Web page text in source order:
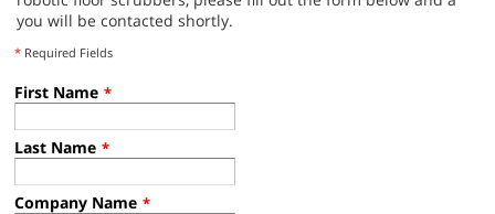
you will be contacted shortly.
* Required Fields
First Name *
Last Name *
Company Name *